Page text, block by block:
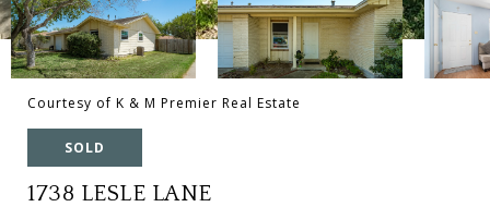
Courtesy of K & M Premier Real Estate
SOLD
1738 LESLE LANE